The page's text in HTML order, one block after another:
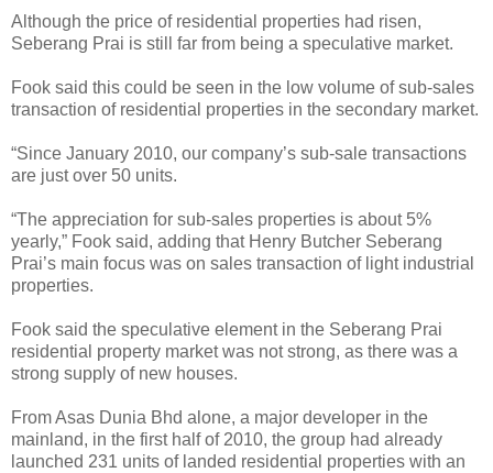
Although the price of residential properties had risen,
Seberang Prai is still far from being a speculative market.
Fook said this could be seen in the low volume of sub-sales
transaction of residential properties in the secondary market.
“Since January 2010, our company’s sub-sale transactions
are just over 50 units.
“The appreciation for sub-sales properties is about 5%
yearly,” Fook said, adding that Henry Butcher Seberang
Prai’s main focus was on sales transaction of light industrial
properties.
Fook said the speculative element in the Seberang Prai
residential property market was not strong, as there was a
strong supply of new houses.
From Asas Dunia Bhd alone, a major developer in the
mainland, in the first half of 2010, the group had already
launched 231 units of landed residential properties with an